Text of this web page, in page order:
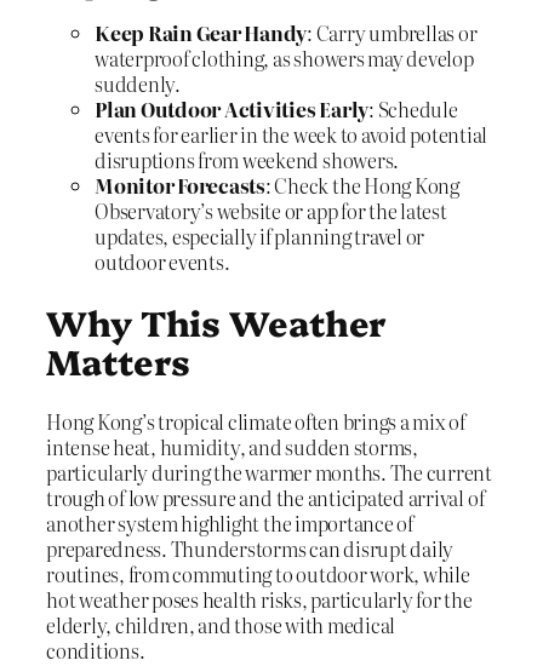
Keep Rain Gear Handy: Carry umbrellas or
waterproof clothing, as showers may develop
suddenly.
Plan Outdoor Activities Early: Schedule
events for earlier in the week to avoid potential
disruptions from weekend showers.
Monitor Forecasts: Check the Hong Kong
Observatory’s website or app for the latest
updates, especially if planning travel or
outdoor events.
Why This Weather
Matters
Hong Kong’s tropical climate often brings a mix of
intense heat, humidity, and sudden storms,
particularly during the warmer months. The current
trough of low pressure and the anticipated arrival of
another system highlight the importance of
preparedness. Thunderstorms can disrupt daily
routines, from commuting to outdoor work, while
hot weather poses health risks, particularly for the
elderly, children, and those with medical
conditions.